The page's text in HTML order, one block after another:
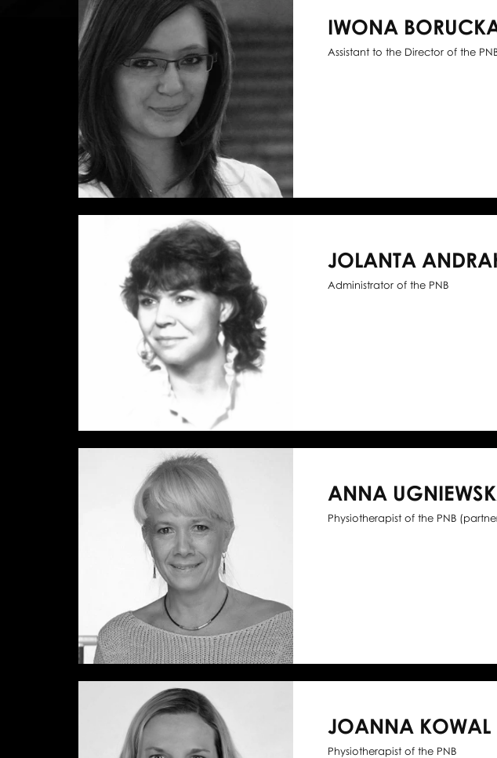
IWONA
Assistant to the Director of the
JOLANTA
Administrator of the PNB
ANNA
Physiotherapist of the PNB
JOANNA KOWAL
Physiotherapist of the PNB